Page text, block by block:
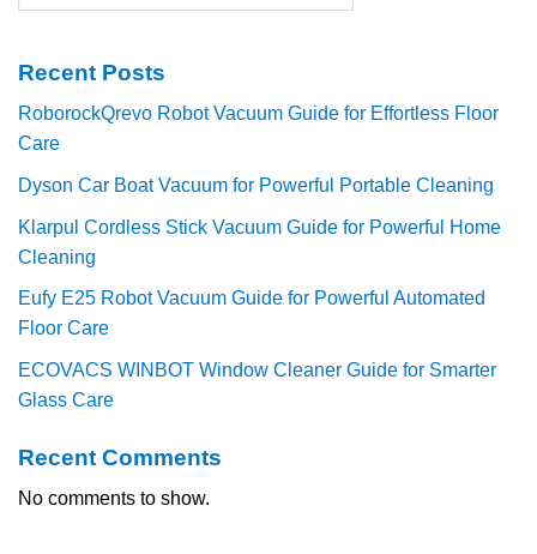
Recent Posts
RoborockQrevo Robot Vacuum Guide for Effortless Floor
Care
Dyson Car Boat Vacuum for Powerful Portable Cleaning
Klarpul Cordless Stick Vacuum Guide for Powerful Home
Cleaning
Eufy E25 Robot Vacuum Guide for Powerful Automated
Floor Care
ECOVACS WINBOT Window Cleaner Guide for Smarter
Glass Care
Recent Comments
No comments to show.